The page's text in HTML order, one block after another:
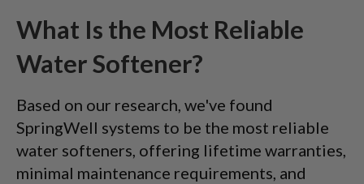
What Is the Most Reliable
Water Softener?
Based on our research, we've found
SpringWell systems to be the most reliable
water softeners, offering lifetime warranties,
minimal maintenance requirements, and